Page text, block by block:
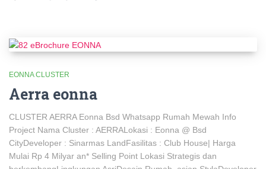
EONNA CLUSTER
Aerra eonna
CLUSTER AERRA Eonna Bsd Whatsapp Rumah Mewah Info
Project Nama Cluster : AERRALokasi : Eonna @ Bsd
CityDeveloper : Sinarmas LandFasilitas : Club House| Harga
Mulai Rp 4 Milyar an* Selling Point Lokasi Strategis dan